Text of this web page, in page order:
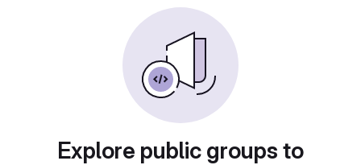
Explore public groups to